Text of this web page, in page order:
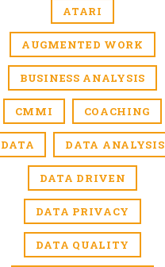
ATARI
AUGMENTED WORK
BUSINESS ANALYSIS
CMMI COACHING
DATA DATA ANALYSIS
DATA DRIVEN
DATA PRIVACY
DATA QUALITY